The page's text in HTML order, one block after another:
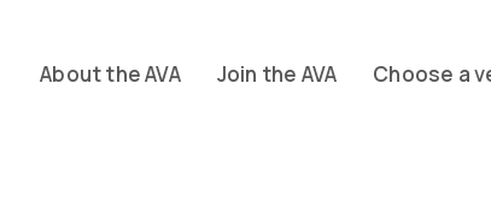
About the AVA Join the AVA Choose a